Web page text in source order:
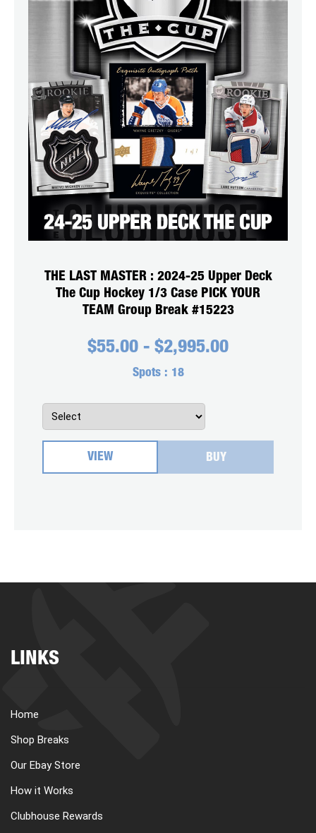
THE LAST MASTER : 2024-25 Upper Deck
The Cup Hockey 1/3 Case PICK YOUR
TEAM Group Break #15223
$55.00 - $2,995.00
Spots : 18
VIEW BUY
LINKS
Home
Shop Breaks
Our Ebay Store
How it Works
Clubhouse Rewards